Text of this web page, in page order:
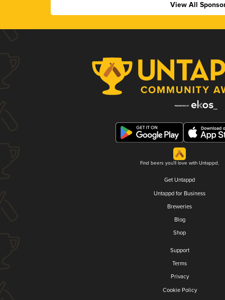
View All
Find beers you'll love with Untappd.
Get Untappd
Untappd for Business
Breweries
Blog
Shop
Support
Terms
Privacy
Cookie Policy